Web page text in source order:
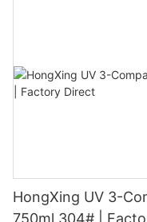
HongXing UV 3-
750ml 304# |